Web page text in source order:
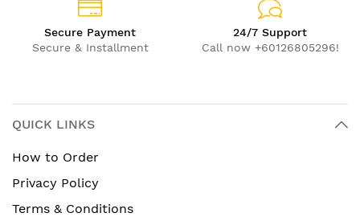
Secure Payment
Secure & Installment
24/7 Support
Call now +60126805296!
QUICK LINKS
How to Order
Privacy Policy
Terms & Conditions